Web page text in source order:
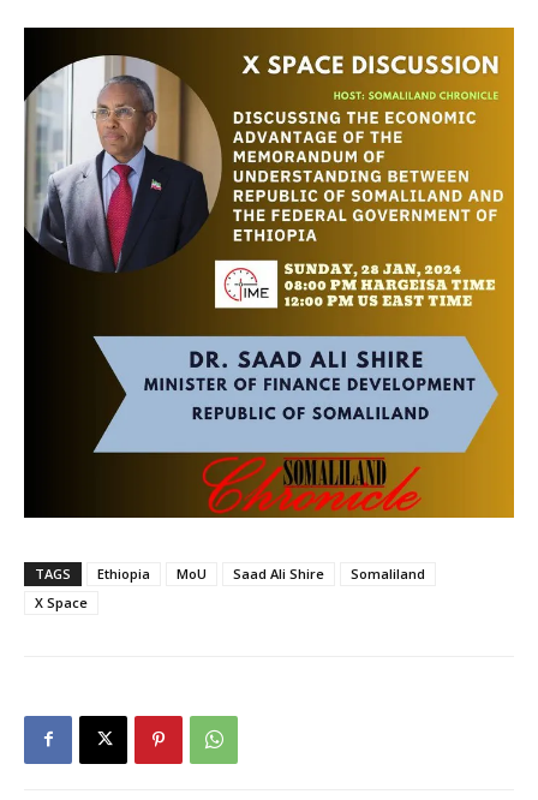
TAGS Ethiopia MoU Saad Ali Shire
Somaliland
X Space